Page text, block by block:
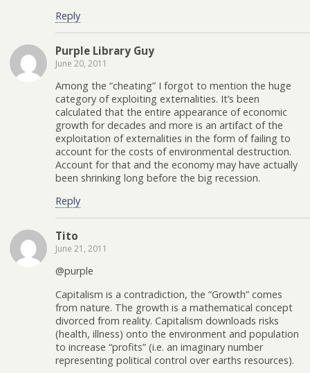
Reply
Purple Library Guy
June 20, 2011
Among the “cheating” I forgot to mention the huge
category of exploiting externalities. It’s been
calculated that the entire appearance of economic
growth for decades and more is an artifact of the
exploitation of externalities in the form of failing to
account for the costs of environmental destruction.
Account for that and the economy may have actually
been shrinking long before the big recession.
Reply
Tito
June 21, 2011
@purple
Capitalism is a contradiction, the “Growth” comes
from nature. The growth is a mathematical concept
divorced from reality. Capitalism downloads risks
(health, illness) onto the environment and population
to increase “profits” (i.e. an imaginary number
representing political control over earths resources).